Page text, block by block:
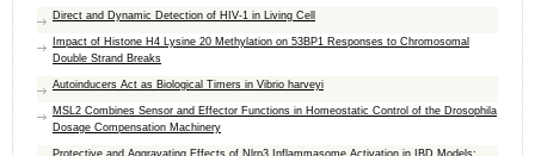
Direct and Dynamic Detection of HIV-1 in Living Cell
Impact of Histone H4 Lysine 20 Methylation on 53BP1 Responses to Chromosomal
Double Strand Breaks
Autoinducers Act as Biological Timers in Vibrio harveyi
MSL2 Combines Sensor and Effector Functions in Homeostatic Control of the Drosophila
Dosage Compensation Machinery